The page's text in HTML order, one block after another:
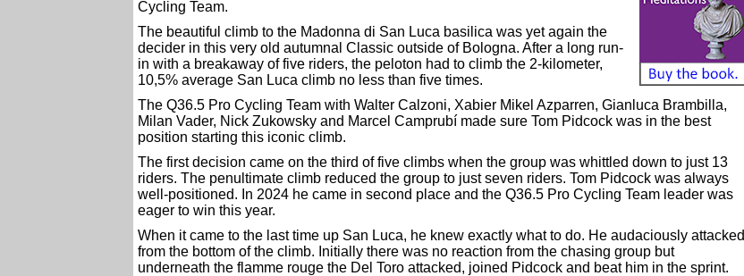
Cycling Team.
The beautiful climb to the Madonna di San Luca basilica was yet again the
decider in this very old autumnal Classic outside of Bologna. After a long run-
in with a breakaway of five riders, the peloton had to climb the 2-kilometer,
10,5% average San Luca climb no less than five times.
The Q36.5 Pro Cycling Team with Walter Calzoni, Xabier Mikel Azparren, Gianluca Brambilla,
Milan Vader, Nick Zukowsky and Marcel Camprubí made sure Tom Pidcock was in the best
position starting this iconic climb.
The first decision came on the third of five climbs when the group was whittled down to just 13
riders. The penultimate climb reduced the group to just seven riders. Tom Pidcock was always
well-positioned. In 2024 he came in second place and the Q36.5 Pro Cycling Team leader was
eager to win this year.
When it came to the last time up San Luca, he knew exactly what to do. He audaciously attacked
from the bottom of the climb. Initially there was no reaction from the chasing group but
underneath the flamme rouge the Del Toro attacked, joined Pidcock and beat him in the sprint.